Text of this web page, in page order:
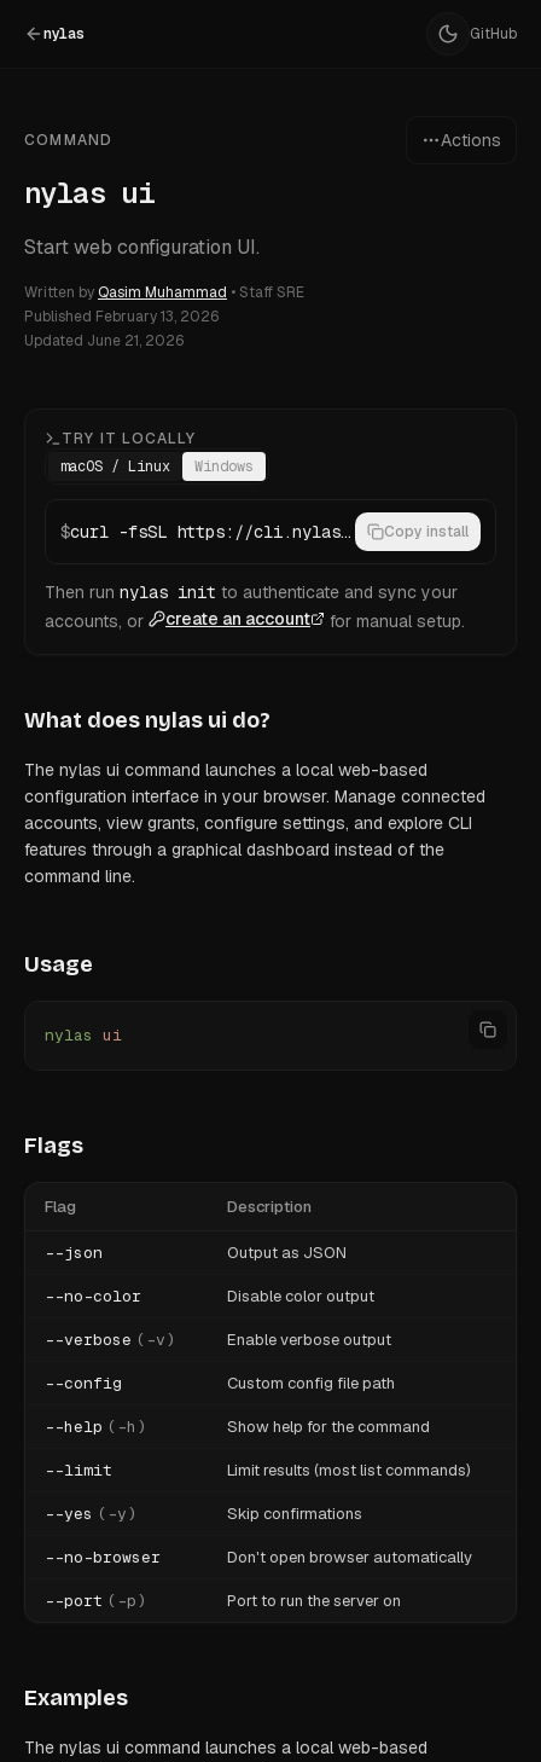
nylas GitHub
COMMAND Actions
nylas ui
Start web configuration UI.
Written by Qasim Muhammad • Staff SRE
Published February 13, 2026
Updated June 21, 2026
TRY IT LOCALLY
macOS / Linux
Windows
$ curl -fsSL https://cli.nylas.com/install.sh | bash Copy install
Then run nylas init to authenticate and sync your
accounts, or
create an account for manual setup.
What does nylas ui do?
The nylas ui command launches a local web-based
configuration interface in your browser. Manage connected
accounts, view grants, configure settings, and explore CLI
features through a graphical dashboard instead of the
command line.
Usage
nylas ui
Flags
Flag Description
--json Output as JSON
--no-color Disable color output
--verbose ( -v) Enable verbose output
--config Custom config file path
--help ( -h ) Show help for the command
--limit Limit results (most list commands)
--yes ( -y) Skip confirmations
--no-browser Don't open browser automatically
--port ( -p) Port to run the server on
Examples
The nylas ui command launches a local web-based